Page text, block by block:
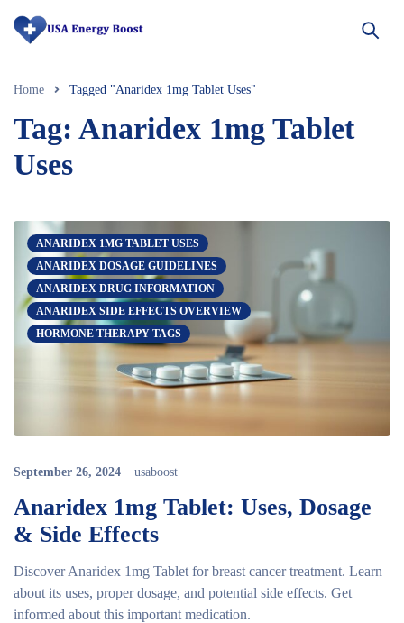
Home Tagged "Anaridex 1mg Tablet Uses"
Tag: Anaridex 1mg Tablet
Uses
ANARIDEX 1MG TABLET USES
ANARIDEX DOSAGE GUIDELINES
ANARIDEX DRUG INFORMATION
ANARIDEX SIDE EFFECTS OVERVIEW
HORMONE THERAPY TAGS
September 26, 2024 usaboost
Anaridex 1mg Tablet: Uses, Dosage
& Side Effects
Discover Anaridex 1mg Tablet for breast cancer treatment. Learn
about its uses, proper dosage, and potential side effects. Get
informed about this important medication.